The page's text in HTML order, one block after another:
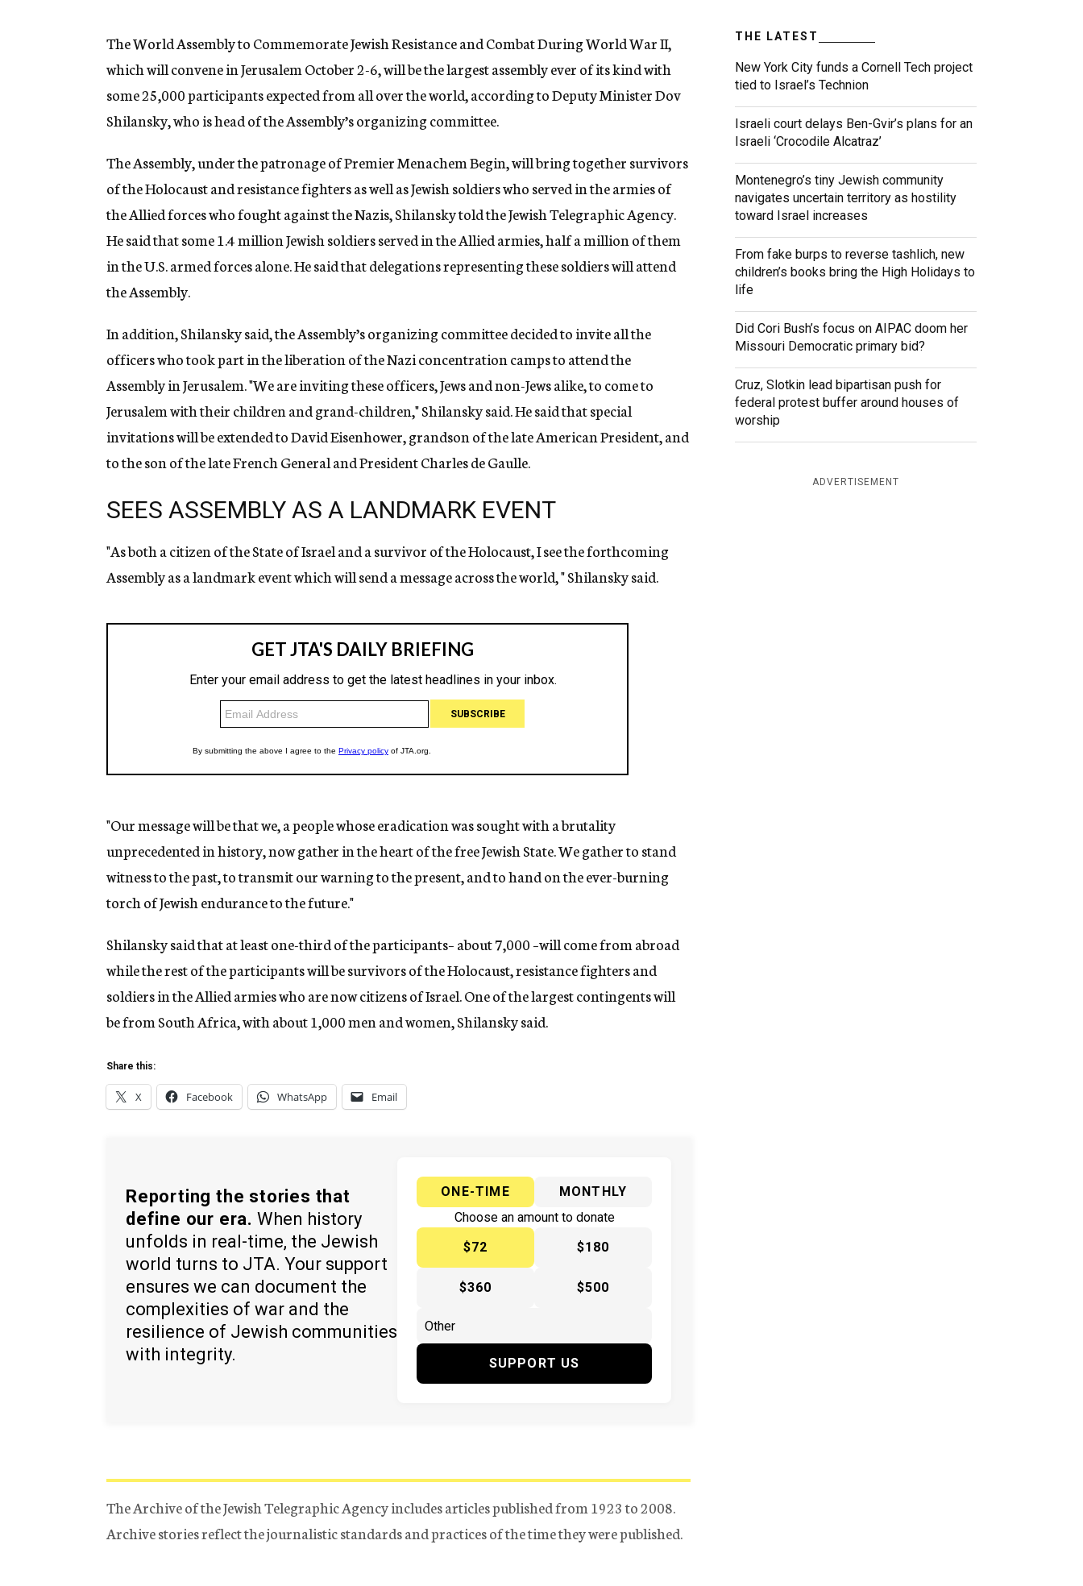
n
y
The World Assembly to Commemorate Jewish Resistance and Combat During World War II,
which will convene in Jerusalem October 2-6, will be the largest assembly ever of its kind with
some 25,000 participants expected from all over the world, according to Deputy Minister Dov
Shilansky, who is head of the Assembly’s organizing committee.
The Assembly, under the patronage of Premier Menachem Begin, will bring together survivors
of the Holocaust and resistance fighters as well as Jewish soldiers who served in the armies of
the Allied forces who fought against the Nazis, Shilansky told the Jewish Telegraphic Agency.
He said that some 1.4 million Jewish soldiers served in the Allied armies, half a million of them
in the U.S. armed forces alone. He said that delegations representing these soldiers will attend
the Assembly.
In addition, Shilansky said, the Assembly’s organizing committee decided to invite all the
officers who took part in the liberation of the Nazi concentration camps to attend the
Assembly in Jerusalem. "We are inviting these officers, Jews and non-Jews alike, to come to
Jerusalem with their children and grand-children," Shilansky said. He said that special
invitations will be extended to David Eisenhower, grandson of the late American President, and
to the son of the late French General and President Charles de Gaulle.
SEES ASSEMBLY AS A LANDMARK EVENT
"As both a citizen of the State of Israel and a survivor of the Holocaust, I see the forthcoming
Assembly as a landmark event which will send a message across the world, " Shilansky said.
"Our message will be that we, a people whose eradication was sought with a brutality
unprecedented in history, now gather in the heart of the free Jewish State. We gather to stand
witness to the past, to transmit our warning to the present, and to hand on the ever-burning
torch of Jewish endurance to the future."
Shilansky said that at least one-third of the participants– about 7,000 –will come from abroad
while the rest of the participants will be survivors of the Holocaust, resistance fighters and
soldiers in the Allied armies who are now citizens of Israel. One of the largest contingents will
be from South Africa, with about 1,000 men and women, Shilansky said.
Share this:
X Facebook WhatsApp Email
Reporting the stories that
define our era. When history
unfolds in real-time, the Jewish
world turns to JTA. Your support
ensures we can document the
complexities of war and the
resilience of Jewish communities
with integrity.
ONE-TIME
MONTHLY
Choose an amount to donate
$72
$180
$360 $500
SUPPORT US
The Archive of the Jewish Telegraphic Agency includes articles published from 1923 to 2008.
Archive stories reflect the journalistic standards and practices of the time they were published.
THE LATEST
New York City funds a Cornell Tech project
tied to Israel’s Technion
Israeli court delays Ben-Gvir’s plans for an
Israeli ‘Crocodile Alcatraz’
Montenegro’s tiny Jewish community
navigates uncertain territory as hostility
toward Israel increases
From fake burps to reverse tashlich, new
children’s books bring the High Holidays to
life
Did Cori Bush’s focus on AIPAC doom her
Missouri Democratic primary bid?
Cruz, Slotkin lead bipartisan push for
federal protest buffer around houses of
worship
ADVERTISEMENT